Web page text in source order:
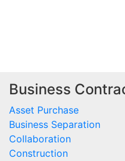
Business
Asset Purchase
Business Separation
Collaboration
Construction